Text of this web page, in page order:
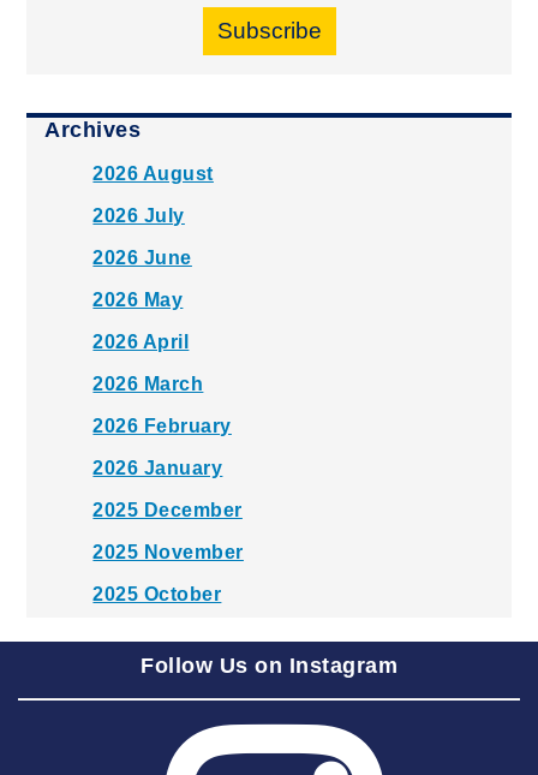
Subscribe
Archives
2026 August
2026 July
2026 June
2026 May
2026 April
2026 March
2026 February
2026 January
2025 December
2025 November
2025 October
2025 August
2025 June
Follow Us on Instagram